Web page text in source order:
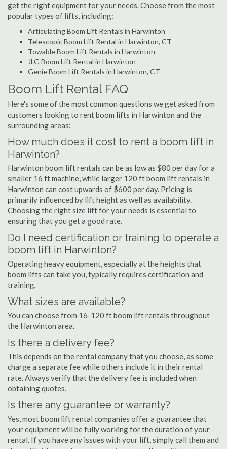
get the right equipment for your needs. Choose from the most
popular types of lifts, including:
Articulating Boom Lift Rentals in Harwinton
Telescopic Boom Lift Rental in Harwinton, CT
Towable Boom Lift Rentals in Harwinton
JLG Boom Lift Rental in Harwinton
Genie Boom Lift Rentals in Harwinton, CT
Boom Lift Rental FAQ
Here's some of the most common questions we get asked from
customers looking to rent boom lifts in Harwinton and the
surrounding areas:
How much does it cost to rent a boom lift in
Harwinton?
Harwinton boom lift rentals can be as low as $80 per day for a
smaller 16 ft machine, while larger 120 ft boom lift rentals in
Harwinton can cost upwards of $600 per day. Pricing is
primarily influenced by lift height as well as availability.
Choosing the right size lift for your needs is essential to
ensuring that you get a good rate.
Do I need certification or training to operate a
boom lift in Harwinton?
Operating heavy equipment, especially at the heights that
boom lifts can take you, typically requires certification and
training.
What sizes are available?
You can choose from 16-120 ft boom lift rentals throughout
the Harwinton area.
Is there a delivery fee?
This depends on the rental company that you choose, as some
charge a separate fee while others include it in their rental
rate. Always verify that the delivery fee is included when
obtaining quotes.
Is there any guarantee or warranty?
Yes, most boom lift rental companies offer a guarantee that
your equipment will be fully working for the duration of your
rental. If you have any issues with your lift, simply call them and